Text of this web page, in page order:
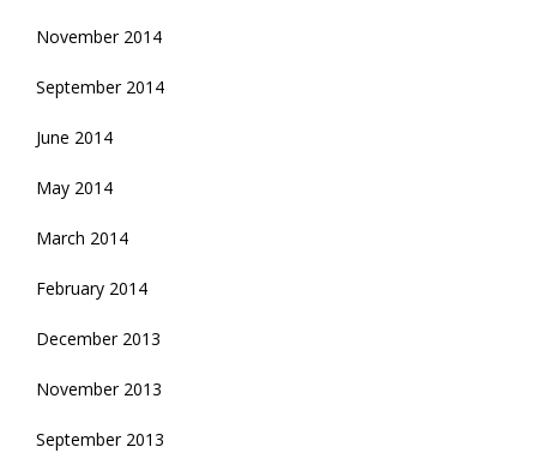
November 2014
September 2014
June 2014
May 2014
March 2014
February 2014
December 2013
November 2013
September 2013